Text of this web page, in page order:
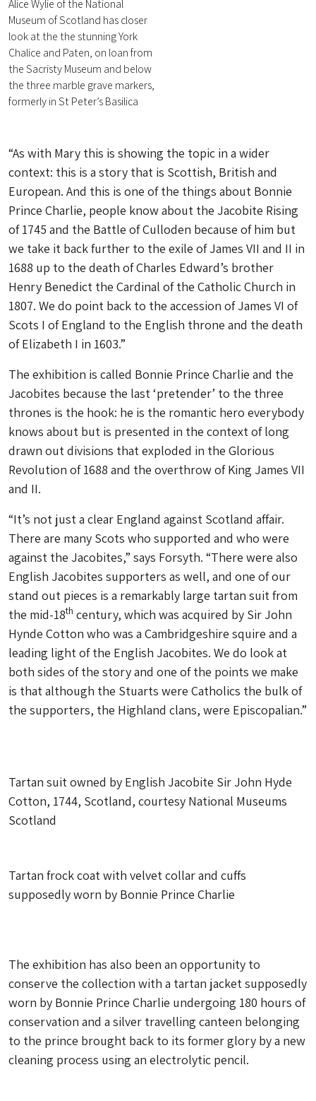
Alice Wylie of the National
Museum of Scotland has closer
look at the the stunning York
Chalice and Paten, on loan from
the Sacristy Museum and below
the three marble grave markers,
formerly in St Peter’s Basilica
“As with Mary this is showing the topic in a wider
context: this is a story that is Scottish, British and
European. And this is one of the things about Bonnie
Prince Charlie, people know about the Jacobite Rising
of 1745 and the Battle of Culloden because of him but
we take it back further to the exile of James VII and II in
1688 up to the death of Charles Edward’s brother
Henry Benedict the Cardinal of the Catholic Church in
1807. We do point back to the accession of James VI of
Scots I of England to the English throne and the death
of Elizabeth I in 1603.”
The exhibition is called Bonnie Prince Charlie and the
Jacobites because the last ‘pretender’ to the three
thrones is the hook: he is the romantic hero everybody
knows about but is presented in the context of long
drawn out divisions that exploded in the Glorious
Revolution of 1688 and the overthrow of King James VII
and II.
“It’s not just a clear England against Scotland affair.
There are many Scots who supported and who were
against the Jacobites,” says Forsyth. “There were also
English Jacobites supporters as well, and one of our
stand out pieces is a remarkably large tartan suit from
the mid-18th century, which was acquired by Sir John
Hynde Cotton who was a Cambridgeshire squire and a
leading light of the English Jacobites. We do look at
both sides of the story and one of the points we make
is that although the Stuarts were Catholics the bulk of
the supporters, the Highland clans, were Episcopalian.”
Tartan suit owned by English Jacobite Sir John Hyde
Cotton, 1744, Scotland, courtesy National Museums
Scotland
Tartan frock coat with velvet collar and cuffs
supposedly worn by Bonnie Prince Charlie
The exhibition has also been an opportunity to
conserve the collection with a tartan jacket supposedly
worn by Bonnie Prince Charlie undergoing 180 hours of
conservation and a silver travelling canteen belonging
to the prince brought back to its former glory by a new
cleaning process using an electrolytic pencil.